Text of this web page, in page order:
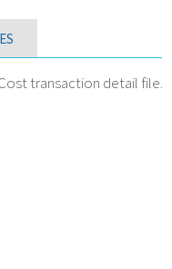
transaction detail file.